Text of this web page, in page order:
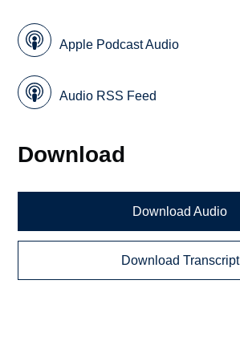
Apple Podcast Audio
Audio RSS Feed
Download
Download Audio
Download Transcript